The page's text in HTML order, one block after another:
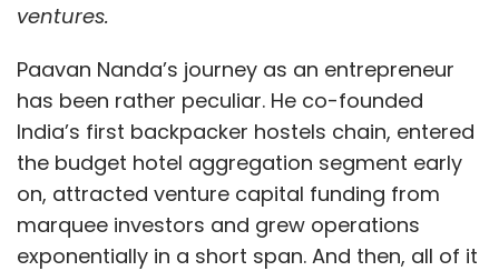
ventures.
Paavan Nanda’s journey as an entrepreneur
has been rather peculiar. He co-founded
India’s first backpacker hostels chain, entered
the budget hotel aggregation segment early
on, attracted venture capital funding from
marquee investors and grew operations
exponentially in a short span. And then, all of it